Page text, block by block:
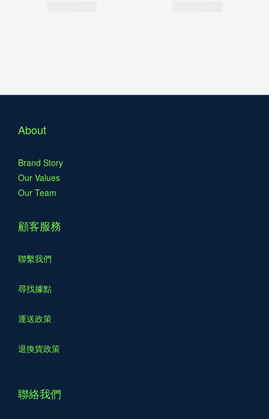
About
Brand Story
Our Values
Our Team
顧客服務
聯繫我們
尋找據點
運送政策
退換貨政策
聯絡我們